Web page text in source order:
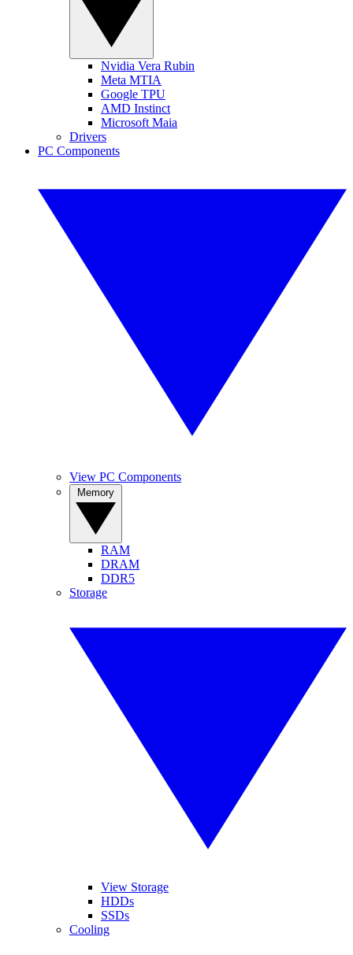
Nvidia Vera Rubin
Meta MTIA
Google TPU
AMD Instinct
Microsoft Maia
Drivers
PC Components
View PC Components
RAM
DRAM
DDR5
Storage
View Storage
HDDs
SSDs
Cooling